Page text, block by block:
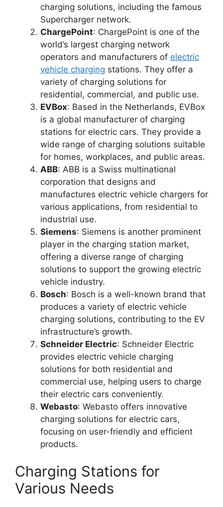
charging solutions, including the famous
Supercharger network.
ChargePoint: ChargePoint is one of the
world’s largest charging network
operators and manufacturers of electric
vehicle charging stations. They offer a
variety of charging solutions for
residential, commercial, and public use.
EVBox: Based in the Netherlands, EVBox
is a global manufacturer of charging
stations for electric cars. They provide a
wide range of charging solutions suitable
for homes, workplaces, and public areas.
ABB: ABB is a Swiss multinational
corporation that designs and
manufactures electric vehicle chargers for
various applications, from residential to
industrial use.
Siemens: Siemens is another prominent
player in the charging station market,
offering a diverse range of charging
solutions to support the growing electric
vehicle industry.
Bosch: Bosch is a well-known brand that
produces a variety of electric vehicle
charging solutions, contributing to the EV
infrastructure’s growth.
Schneider Electric: Schneider Electric
provides electric vehicle charging
solutions for both residential and
commercial use, helping users to charge
their electric cars conveniently.
Webasto: Webasto offers innovative
charging solutions for electric cars,
focusing on user-friendly and efficient
products.
Charging Stations for
Various Needs